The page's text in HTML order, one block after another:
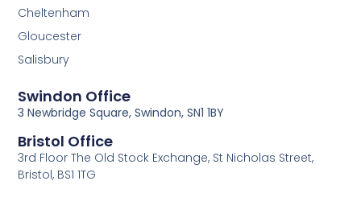
Cheltenham
Gloucester
Salisbury
3rd Floor The Old Stock Exchange, St Nicholas Street,
Bristol, BS1 1TG
Bristol Office
3 Newbridge Square, Swindon, SN1 1BY
Swindon Office